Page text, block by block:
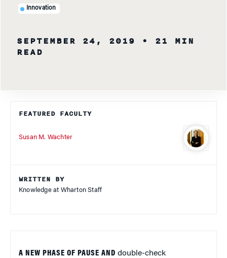
Innovation
SEPTEMBER 24, 2019
• 21 MIN
READ
FEATURED FACULTY
Susan M. Wachter
WRITTEN BY
Knowledge at Wharton Staff
A NEW PHASE OF PAUSE AND double-check